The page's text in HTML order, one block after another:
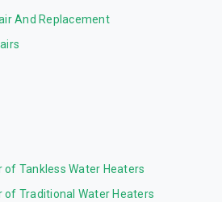
And Replacement
of Tankless Water Heaters
of Traditional Water Heaters